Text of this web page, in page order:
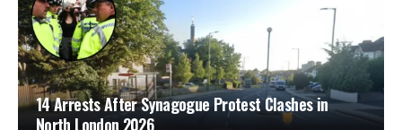
14 Arrests After Synagogue Protest Clashes in
North London 2026